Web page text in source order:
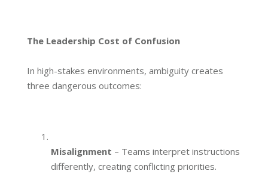
The Leadership Cost of Confusion
In high-stakes environments, ambiguity creates
three dangerous outcomes:
Misalignment – Teams interpret instructions
differently, creating conflicting priorities.